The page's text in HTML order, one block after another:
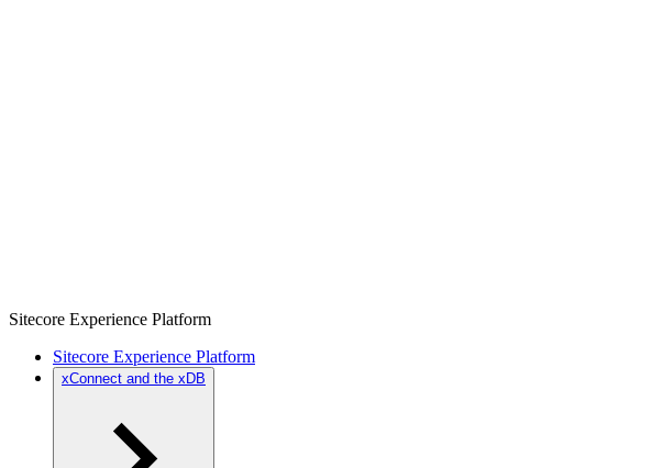
Sitecore Experience Platform
Sitecore Experience Platform
xConnect and the xDB